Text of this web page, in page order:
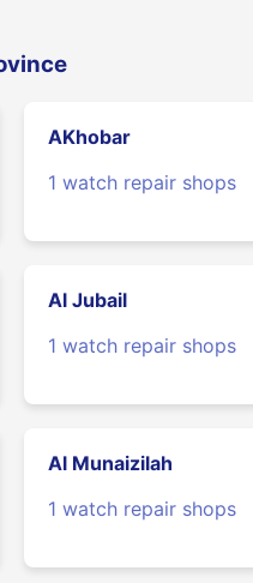
AKhobar
1 watch repair shops
Al Jubail
1 watch repair shops
Al Munaizilah
1 watch repair shops